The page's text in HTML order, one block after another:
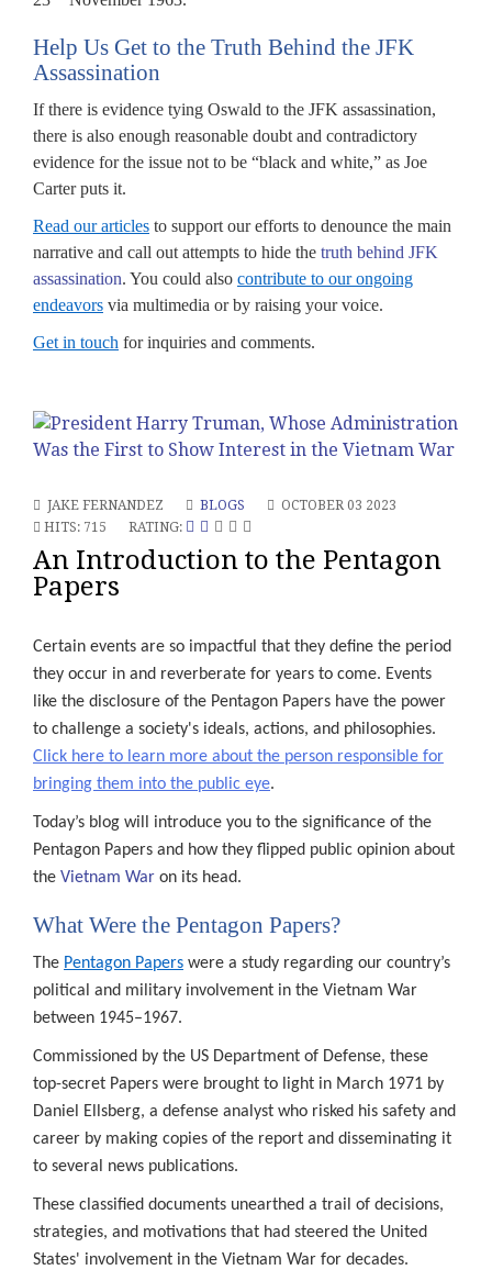
Help Us Get to the Truth Behind the JFK
Assassination
If there is evidence tying Oswald to the JFK assassination,
there is also enough reasonable doubt and contradictory
evidence for the issue not to be “black and white,” as Joe
Carter puts it.
Read our articles to support our efforts to denounce the main
narrative and call out attempts to hide the truth behind JFK
assassination. You could also contribute to our ongoing
endeavors via multimedia or by raising your voice.
Get in touch for inquiries and comments.
JAKE FERNANDEZ BLOGS
OCTOBER 03 2023
HITS: 715
RATING:
An Introduction to the Pentagon
Papers
Certain events are so impactful that they define the period
they occur in and reverberate for years to come. Events
like the disclosure of the Pentagon Papers have the power
to challenge a society's ideals, actions, and philosophies.
Click here to learn more about the person responsible for
bringing them into the public eye.
Today’s blog will introduce you to the significance of the
Pentagon Papers and how they flipped public opinion about
the Vietnam War on its head.
What Were the Pentagon Papers?
The Pentagon Papers were a study regarding our country’s
political and military involvement in the Vietnam War
between 1945–1967.
Commissioned by the US Department of Defense, these
top-secret Papers were brought to light in March 1971 by
Daniel Ellsberg, a defense analyst who risked his safety and
career by making copies of the report and disseminating it
to several news publications.
These classified documents unearthed a trail of decisions,
strategies, and motivations that had steered the United
States' involvement in the Vietnam War for decades.